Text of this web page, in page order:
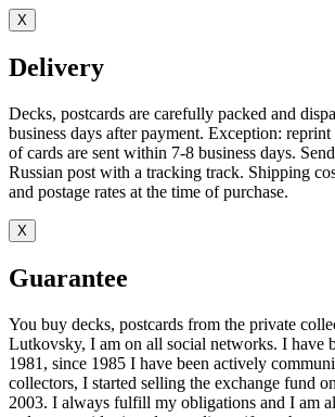
X
Delivery
Decks, postcards are carefully packed and
business days after payment. Exception:
of cards are sent within 7-8 business days.
Russian post with a tracking track. Shipping
and postage rates at the time of purchase.
X
Guarantee
You buy decks, postcards from the private
Lutkovsky, I am on all social networks. I have
1981, since 1985 I have been actively
collectors, I started selling the exchange fund
2003. I always fulfill my obligations and I am